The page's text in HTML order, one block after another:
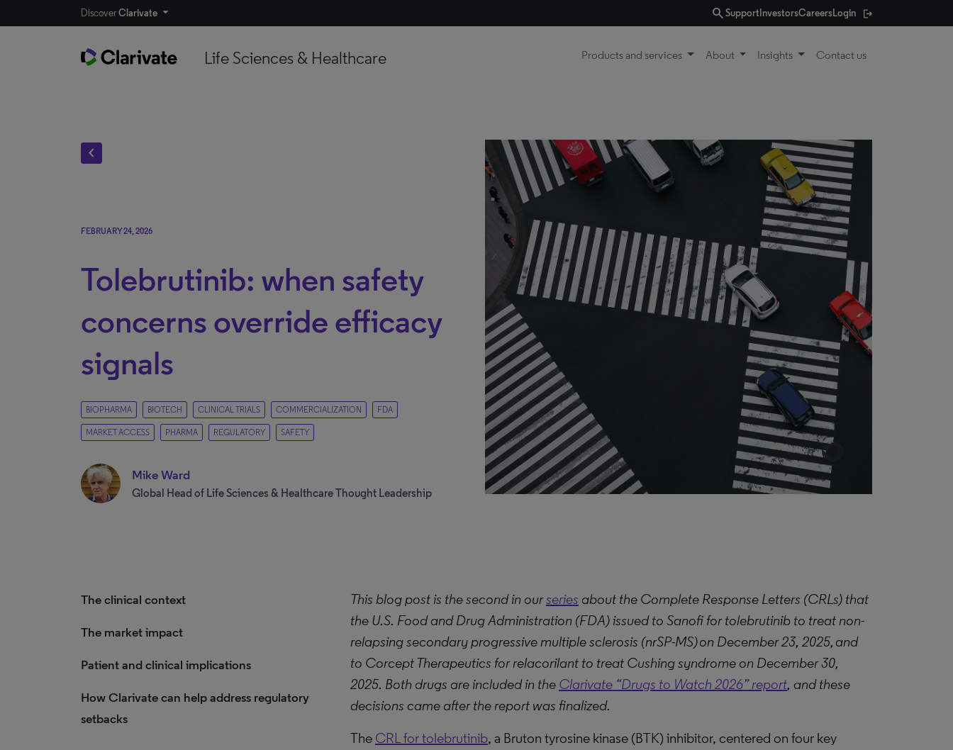
DiscoverClarivate searchSupport InvestorsCareersLogin
Life Sciences & Healthcare Products and services About Insights Contact us
chevron_left
FEBRUARY 24, 2026
Tolebrutinib: when safety
concerns override efficacy
signals
BIOPHARMA BIOTECH CLINICAL TRIALS COMMERCIALIZATION FDA
MARKET ACCESS PHARMA REGULATORY SAFETY
Mike Ward
Global Head of Life Sciences & Healthcare Thought Leadership
The clinical context
The market impact
Patient and clinical implications
How Clarivate can help address regulatory
setbacks
This blog post is the second in ourseries about the Complete Response Letters (CRLs) that
the U.S. Food and Drug Administration (FDA) issued to Sanofi for tolebrutinib to treat non-
relapsing secondary progressive multiple sclerosis (nrSP-MS) on December 23, 2025, and
to Corcept Therapeutics for relacorilant to treat Cushing syndrome on December 30,
2025. Both drugs are included in the Clarivate “Drugs to Watch 2026” report, and these
decisions came after the report was finalized.
The CRL for tolebrutinib, a Bruton tyrosine kinase (BTK) inhibitor, centered on four key